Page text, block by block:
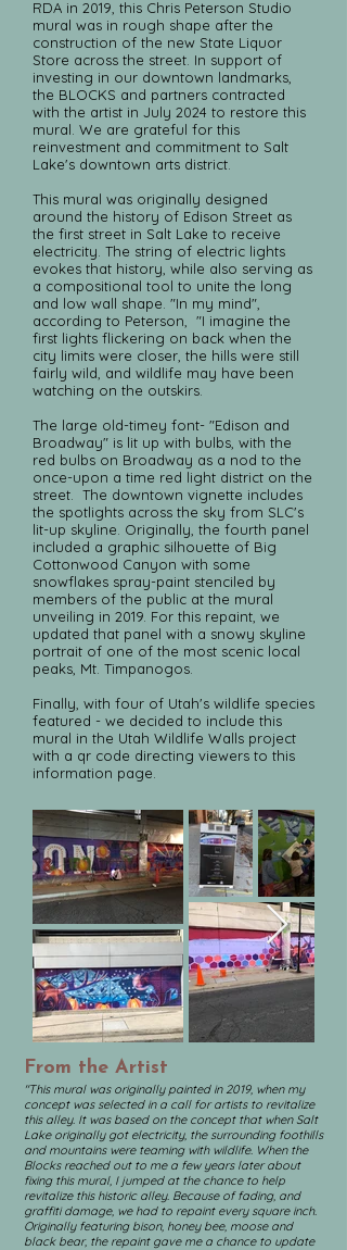
RDA in 2019, this Chris Peterson Studio
mural was in rough shape after the
construction of the new State Liquor
Store across the street. In support of
investing in our downtown landmarks,
the BLOCKS and partners contracted
with the artist in July 2024 to restore this
mural. We are grateful for this
reinvestment and commitment to Salt
Lake's downtown arts district.
This mural was originally designed
around the history of Edison Street as
the first street in Salt Lake to receive
electricity. The string of electric lights
evokes that history, while also serving as
a compositional tool to unite the long
and low wall shape. "In my mind",
according to Peterson, "I imagine the
first lights flickering on back when the
city limits were closer, the hills were still
fairly wild, and wildlife may have been
watching on the outskirs.
The large old-timey font- "Edison and
Broadway" is lit up with bulbs, with the
red bulbs on Broadway as a nod to the
once-upon a time red light district on the
street. The downtown vignette includes
the spotlights across the sky from SLC's
lit-up skyline. Originally, the fourth panel
included a graphic silhouette of Big
Cottonwood Canyon with some
snowflakes spray-paint stenciled by
members of the public at the mural
unveiling in 2019. For this repaint, we
updated that panel with a snowy skyline
portrait of one of the most scenic local
peaks, Mt. Timpanogos.
Finally, with four of Utah's wildlife species
featured - we decided to include this
mural in the Utah Wildlife Walls project
with a qr code directing viewers to this
information page.
From the Artist
"This mural was originally painted in 2019, when my
concept was selected in a call for artists to revitalize
this alley. It was based on the concept that when Salt
Lake originally got electricity, the surrounding foothills
and mountains were teaming with wildlife. When the
Blocks reached out to me a few years later about
fixing this mural, I jumped at the chance to help
revitalize this historic alley. Because of fading, and
graffiti damage, we had to repaint every square inch.
Originally featuring bison, honey bee, moose and
black bear, the repaint gave me a chance to update